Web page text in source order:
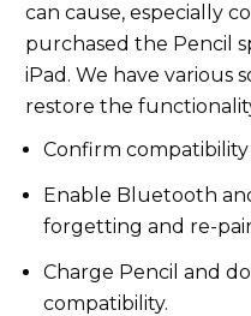
can cause, especially
purchased the Pencil
iPad. We have various
restore the
Confirm
Enable Bluetooth
forgetting and re-
Charge Pencil and
compatibility.